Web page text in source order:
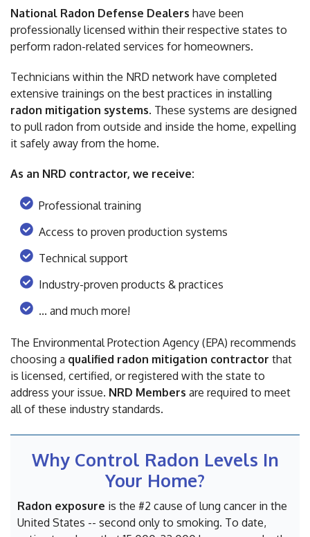
National Radon Defense Dealers have been
professionally licensed within their respective states to
perform radon-related services for homeowners.
Technicians within the NRD network have completed
extensive trainings on the best practices in installing
radon mitigation systems. These systems are designed
to pull radon from outside and inside the home, expelling
it safely away from the home.
As an NRD contractor, we receive:
Professional training
Access to proven production systems
Technical support
Industry-proven products & practices
... and much more!
The Environmental Protection Agency (EPA) recommends
choosing a qualified radon mitigation contractor that
is licensed, certified, or registered with the state to
address your issue. NRD Members are required to meet
all of these industry standards.
Why Control Radon Levels In
Your Home?
Radon exposure is the #2 cause of lung cancer in the
United States -- second only to smoking. To date,